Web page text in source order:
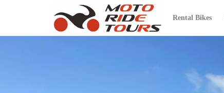
Rental Bikes